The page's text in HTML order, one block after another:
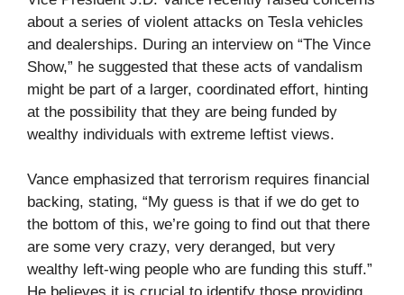
about a series of violent attacks on Tesla vehicles
and dealerships. During an interview on “The Vince
Show,” he suggested that these acts of vandalism
might be part of a larger, coordinated effort, hinting
at the possibility that they are being funded by
wealthy individuals with extreme leftist views.
Vance emphasized that terrorism requires financial
backing, stating, “My guess is that if we do get to
the bottom of this, we’re going to find out that there
are some very crazy, very deranged, but very
wealthy left-wing people who are funding this stuff.”